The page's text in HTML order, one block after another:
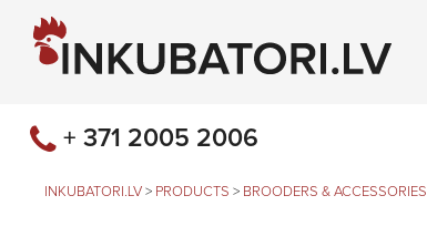
+ 371 2005 2006
INKUBATORI.LV > PRODUCTS > BROODERS & ACCESSORIES